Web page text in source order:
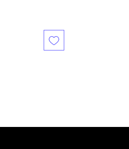
you
you
in wet and
with a series
represents